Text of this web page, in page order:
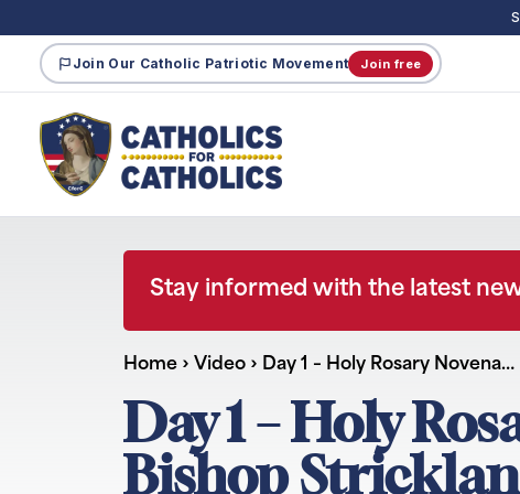
Join Our Catholic Patriotic Movement Join free
Stay informed with the latest
Home › Video › Day 1 – Holy Rosary Novena…
Day 1 – Holy
Bishop